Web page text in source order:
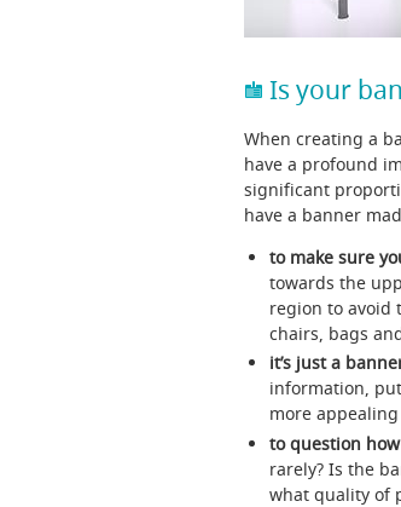
Is your
When creating a
have a profound
significant
have a banner
to make sure
towards the
region to avoid
chairs, bags
it’s just a
information,
more
to question
rarely? Is the
what quality of